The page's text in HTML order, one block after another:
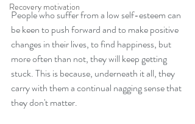
Recovery motivation
People who suffer from a low self-esteem can
be keen to push forward and to make positive
changes in their lives, to find happiness, but
more often than not, they will keep getting
stuck. This is because, underneath it all, they
carry with them a continual nagging sense that
they don't matter.